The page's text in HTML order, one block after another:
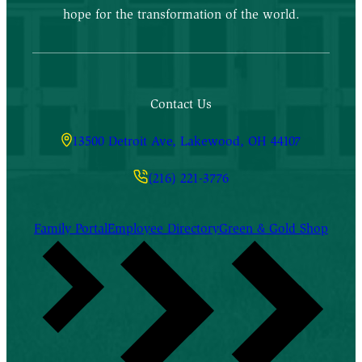
hope for the transformation of the world.
Contact Us
13500 Detroit Ave, Lakewood, OH 44107
(216) 221-3776
Family PortalEmployee DirectoryGreen & Gold Shop